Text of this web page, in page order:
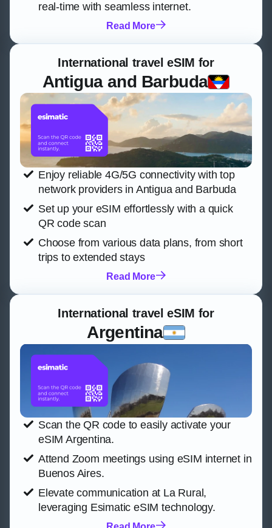
real-time with seamless internet.
Read More
International travel eSIM for
Antigua and Barbuda
Enjoy reliable 4G/5G connectivity with top
network providers in Antigua and Barbuda
Set up your eSIM effortlessly with a quick
QR code scan
Choose from various data plans, from short
trips to extended stays
Read More
International travel eSIM for
Argentina
Scan the QR code to easily activate your
eSIM Argentina.
Attend Zoom meetings using eSIM internet in
Buenos Aires.
Elevate communication at La Rural,
leveraging Esimatic eSIM technology.